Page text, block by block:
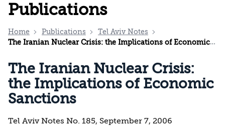
Publications
Home Publications
Tel Aviv Notes
The Iranian Nuclear Crisis: the Implications of Economic Sanctions
The Iranian Nuclear Crisis:
the Implications of Economic
Sanctions
Tel Aviv Notes No. 185, September 7, 2006